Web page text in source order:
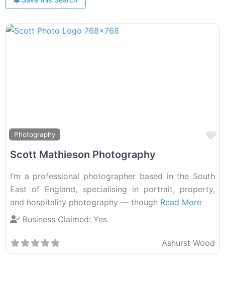
Photography
Scott Mathieson Photography
I’m a professional photographer based in the South
East of England, specialising in portrait, property,
and hospitality photography — though Read More
Business Claimed: Yes
Ashurst Wood